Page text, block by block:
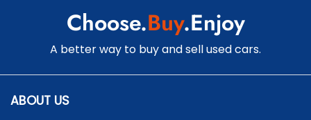
Choose.Buy.Enjoy
A better way to buy and sell used cars.
ABOUT US